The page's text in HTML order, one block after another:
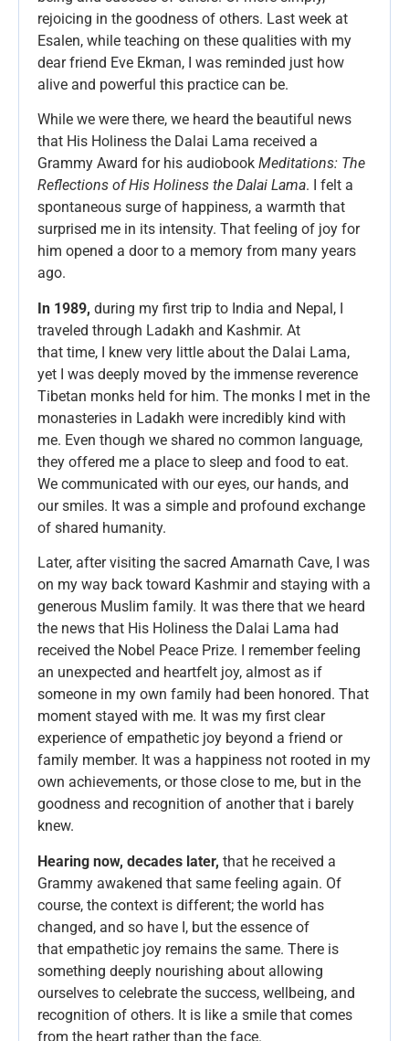
rejoicing in the goodness of others. Last week at
Esalen, while teaching on these qualities with my
dear friend Eve Ekman, I was reminded just how
alive and powerful this practice can be.
While we were there, we heard the beautiful news
that His Holiness the Dalai Lama received a
Grammy Award for his audiobook Meditations: The
Reflections of His Holiness the Dalai Lama. I felt a
spontaneous surge of happiness, a warmth that
surprised me in its intensity. That feeling of joy for
him opened a door to a memory from many years
ago.
In 1989, during my first trip to India and Nepal, I
traveled through Ladakh and Kashmir. At
that time, I knew very little about the Dalai Lama,
yet I was deeply moved by the immense reverence
Tibetan monks held for him. The monks I met in the
monasteries in Ladakh were incredibly kind with
me. Even though we shared no common language,
they offered me a place to sleep and food to eat.
We communicated with our eyes, our hands, and
our smiles. It was a simple and profound exchange
of shared humanity.
Later, after visiting the sacred Amarnath Cave, I was
on my way back toward Kashmir and staying with a
generous Muslim family. It was there that we heard
the news that His Holiness the Dalai Lama had
received the Nobel Peace Prize. I remember feeling
an unexpected and heartfelt joy, almost as if
someone in my own family had been honored. That
moment stayed with me. It was my first clear
experience of empathetic joy beyond a friend or
family member. It was a happiness not rooted in my
own achievements, or those close to me, but in the
goodness and recognition of another that i barely
knew.
Hearing now, decades later, that he received a
Grammy awakened that same feeling again. Of
course, the context is different; the world has
changed, and so have I, but the essence of
that empathetic joy remains the same. There is
something deeply nourishing about allowing
ourselves to celebrate the success, wellbeing, and
recognition of others. It is like a smile that comes
from the heart rather than the face.